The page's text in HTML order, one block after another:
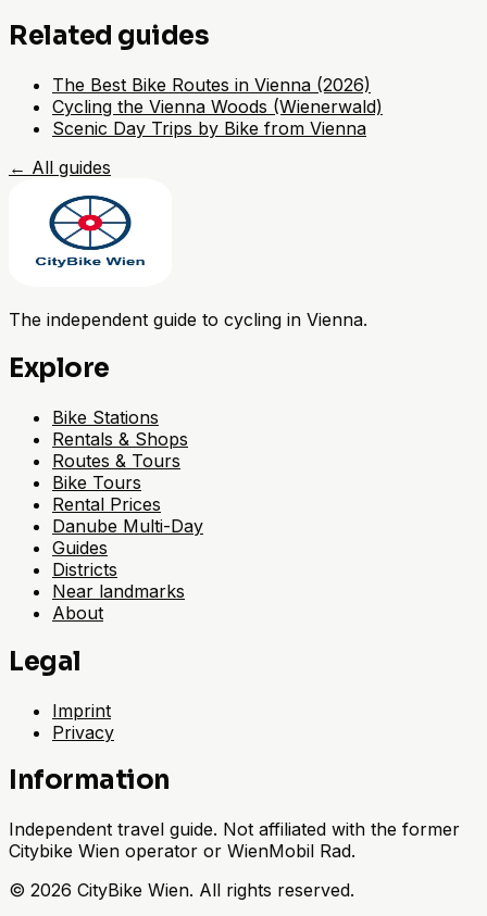
Related guides
The Best Bike Routes in Vienna (2026)
Cycling the Vienna Woods (Wienerwald)
Scenic Day Trips by Bike from Vienna
← All guides
The independent guide to cycling in Vienna.
Explore
Bike Stations
Rentals & Shops
Routes & Tours
Bike Tours
Rental Prices
Danube Multi-Day
Guides
Districts
Near landmarks
About
Legal
Imprint
Privacy
Information
Independent travel guide. Not affiliated with the former
Citybike Wien operator or WienMobil Rad.
© 2026 CityBike Wien. All rights reserved.